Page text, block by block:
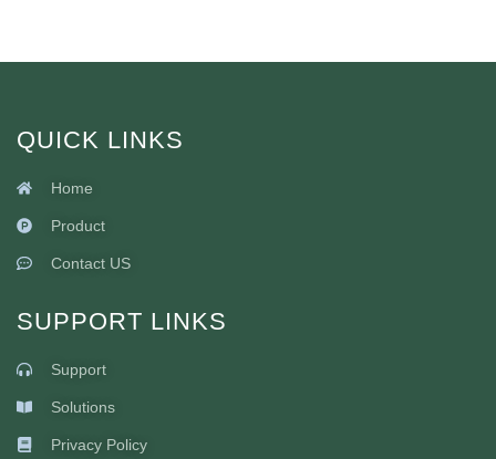
QUICK LINKS
Home
Product
Contact US
SUPPORT LINKS
Support
Solutions
Privacy Policy